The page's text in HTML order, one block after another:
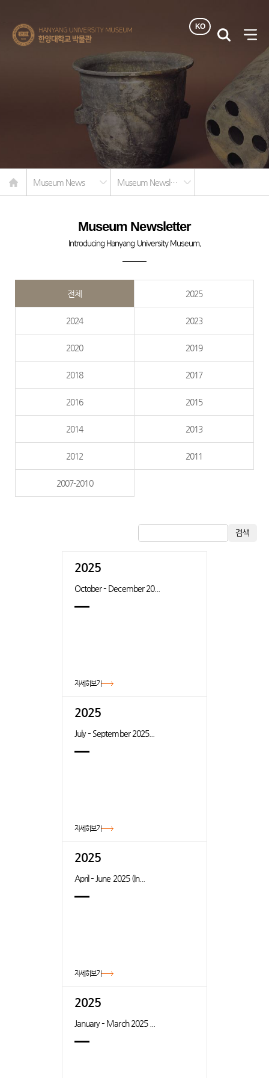
한양대학교
박물관
KO
검색
사이
열기
Home
Museum News Museum Newsletter
Museum Newsletter
Introducing Hanyang University Museum.
전체 2025
2024 2023
2020 2019
2018 2017
2016 2015
2014 2013
2012 2011
2007-2010
검색
2025
October – December 20...
자세히보기
2025
July – September 2025...
자세히보기
2025
April – June 2025 (In...
자세히보기
2025
January – March 2025 ...